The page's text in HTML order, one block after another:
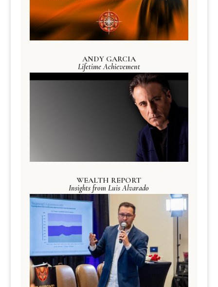
ANDY GARCIA
Lifetime Achievement
WEALTH REPORT
Insights from Luis Alvarado